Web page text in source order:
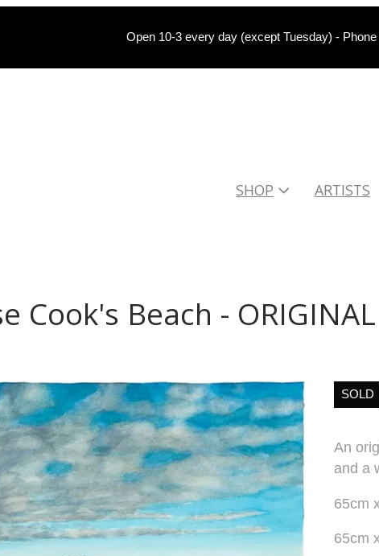
Open 10-3 every day (except Tuesday) -
SHOP ARTISTS
Cook's Beach - ORIGINAL
SOLD
An
and a
65cm
65cm